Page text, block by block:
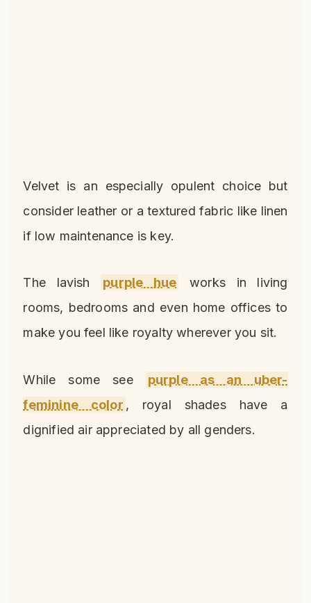
Velvet is an especially opulent choice but
consider leather or a textured fabric like linen
if low maintenance is key.
The lavish purple hue
works in living
rooms, bedrooms and even home offices to
make you feel like royalty wherever you sit.
While some see
purple as an uber-
feminine color , royal shades have a
dignified air appreciated by all genders.